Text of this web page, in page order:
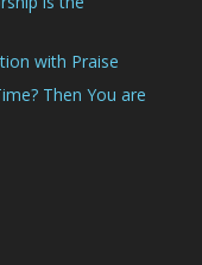
with Praise
Then You are